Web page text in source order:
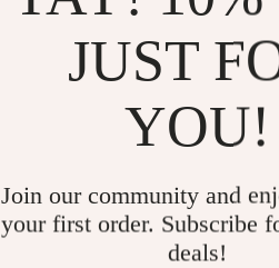
JUST
YOU!
Join our community and
your first order. Subscribe
deals!